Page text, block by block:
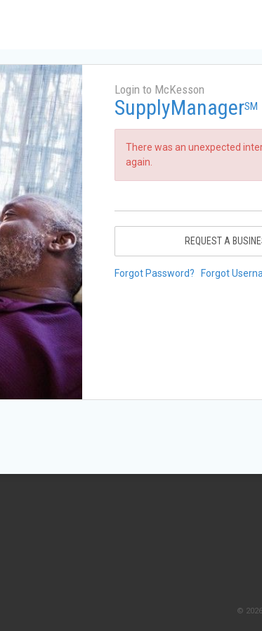
Login to McKesson
SupplyManagerSM
There was an unexpected
again.
REQUEST A
Forgot Password? Forgot
©